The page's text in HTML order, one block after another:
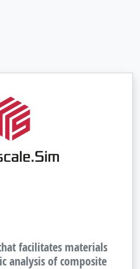
facilitates materials
analysis of composite